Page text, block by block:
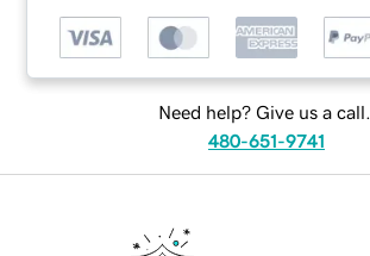
Need help? Give us a call.
480-651-9741